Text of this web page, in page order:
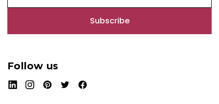
a
l
d
r
e
Follow us